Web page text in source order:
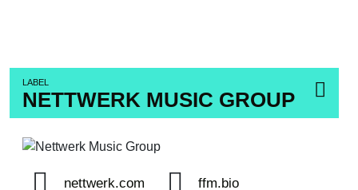
LABEL
NETTWERK MUSIC GROUP
nettwerk.com ffm.bio